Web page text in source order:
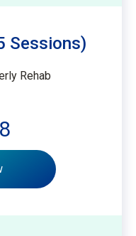
Sessions)
Rehab